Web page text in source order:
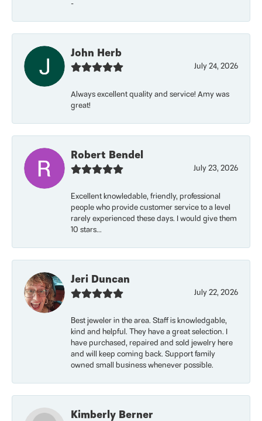
-
John Herb
July 24, 2026
Always excellent quality and service! Amy was
great!
Robert Bendel
July 23, 2026
Excellent knowledable, friendly, professional
people who provide customer service to a level
rarely experienced these days. I would give them
10 stars...
Jeri Duncan
July 22, 2026
Best jeweler in the area. Staff is knowledgable,
kind and helpful. They have a great selection. I
have purchased, repaired and sold jewelry here
and will keep coming back. Support family
owned small business whenever possible.
Kimberly Berner